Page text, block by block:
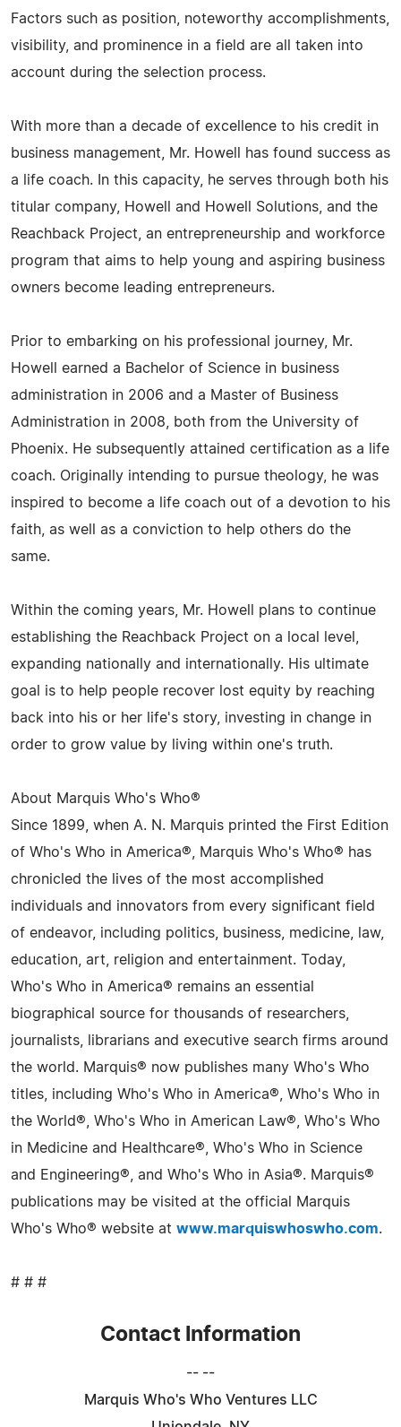
Factors such as position, noteworthy accomplishments,
visibility, and prominence in a field are all taken into
account during the selection process.
With more than a decade of excellence to his credit in
business management, Mr. Howell has found success as
a life coach. In this capacity, he serves through both his
titular company, Howell and Howell Solutions, and the
Reachback Project, an entrepreneurship and workforce
program that aims to help young and aspiring business
owners become leading entrepreneurs.
Prior to embarking on his professional journey, Mr.
Howell earned a Bachelor of Science in business
administration in 2006 and a Master of Business
Administration in 2008, both from the University of
Phoenix. He subsequently attained certification as a life
coach. Originally intending to pursue theology, he was
inspired to become a life coach out of a devotion to his
faith, as well as a conviction to help others do the
same.
Within the coming years, Mr. Howell plans to continue
establishing the Reachback Project on a local level,
expanding nationally and internationally. His ultimate
goal is to help people recover lost equity by reaching
back into his or her life's story, investing in change in
order to grow value by living within one's truth.
About Marquis Who's Who®
Since 1899, when A. N. Marquis printed the First Edition
of Who's Who in America®, Marquis Who's Who® has
chronicled the lives of the most accomplished
individuals and innovators from every significant field
of endeavor, including politics, business, medicine, law,
education, art, religion and entertainment. Today,
Who's Who in America® remains an essential
biographical source for thousands of researchers,
journalists, librarians and executive search firms around
the world. Marquis® now publishes many Who's Who
titles, including Who's Who in America®, Who's Who in
the World®, Who's Who in American Law®, Who's Who
in Medicine and Healthcare®, Who's Who in Science
and Engineering®, and Who's Who in Asia®. Marquis®
publications may be visited at the official Marquis
Who's Who® website at www.marquiswhoswho.com.
# # #
Contact Information
-- --
Marquis Who's Who Ventures LLC